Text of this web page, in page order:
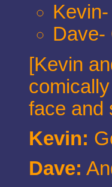
Dave-
[Kevin
face and
Kevin:
Dave: